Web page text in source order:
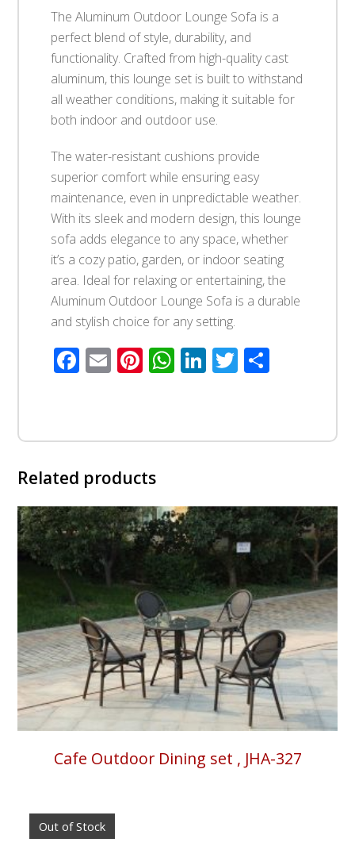
The Aluminum Outdoor Lounge Sofa is a
perfect blend of style, durability, and
functionality. Crafted from high-quality cast
aluminum, this lounge set is built to withstand
all weather conditions, making it suitable for
both indoor and outdoor use.
The water-resistant cushions provide
superior comfort while ensuring easy
maintenance, even in unpredictable weather.
With its sleek and modern design, this lounge
sofa adds elegance to any space, whether
it’s a cozy patio, garden, or indoor seating
area. Ideal for relaxing or entertaining, the
Aluminum Outdoor Lounge Sofa is a durable
and stylish choice for any setting.
Facebook
EmailPinterest
WhatsApp
LinkedIn
Twitter
Related products
Cafe Outdoor Dining set , JHA-327
Out of Stock